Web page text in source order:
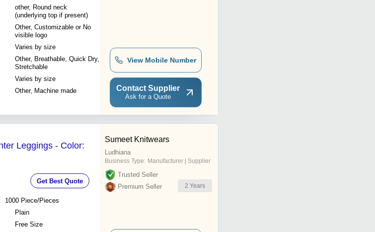
other, Round neck
(underlying top if present)
Other, Customizable or No
visible logo
Varies by size
Other, Breathable, Quick Dry,
Stretchable
Varies by size
Other, Machine made
View Mobile Number
Contact Supplier
Ask for a Quote
Leggings - Color:
Get Best Quote
1000 Piece/Pieces
Plain
Free Size
Sumeet Knitwears
Ludhiana
Business Type: Manufacturer | Supplier
Trusted Seller
Premium Seller
2 Years